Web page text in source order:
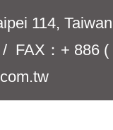
114,
FAX：+ 886 (